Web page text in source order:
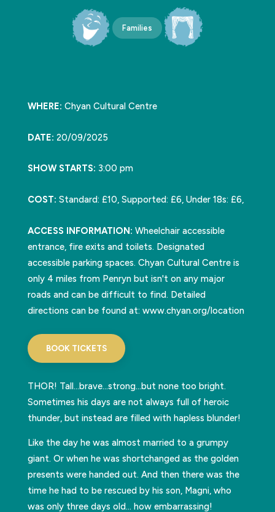
Families
WHERE: Chyan Cultural Centre
DATE: 20/09/2025
SHOW STARTS: 3:00 pm
COST: Standard: £10, Supported: £6, Under 18s: £6,
ACCESS INFORMATION: Wheelchair accessible
entrance, fire exits and toilets. Designated
accessible parking spaces. Chyan Cultural Centre is
only 4 miles from Penryn but isn't on any major
roads and can be difficult to find. Detailed
directions can be found at: www.chyan.org/location
BOOK TICKETS
THOR! Tall…brave…strong…but none too bright.
Sometimes his days are not always full of heroic
thunder, but instead are filled with hapless blunder!
Like the day he was almost married to a grumpy
giant. Or when he was shortchanged as the golden
presents were handed out. And then there was the
time he had to be rescued by his son, Magni, who
was only three days old… how embarrassing!